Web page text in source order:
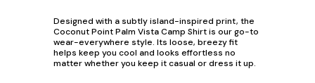
Designed with a subtly island-inspired print, the
Coconut Point Palm Vista Camp Shirt is our go-to
wear-everywhere style. Its loose, breezy fit
helps keep you cool and looks effortless no
matter whether you keep it casual or dress it up.